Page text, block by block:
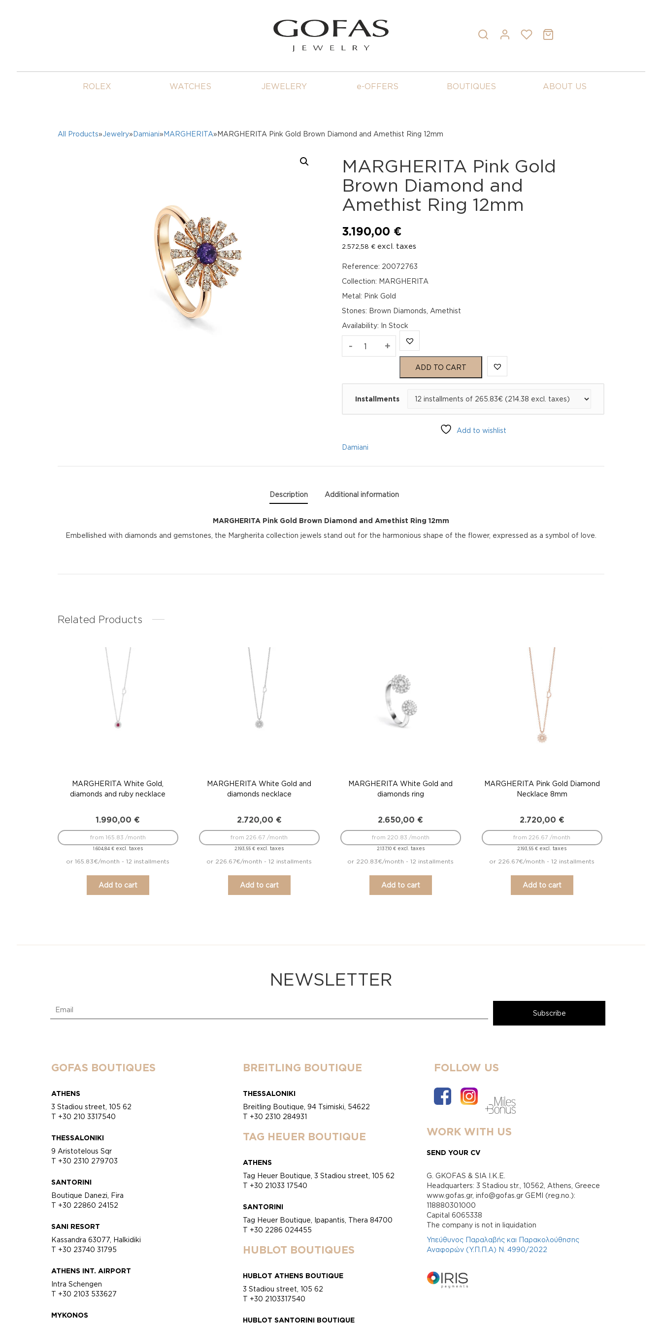
ROLEX WATCHES JEWELERY e-OFFERS BOUTIQUES ABOUT US
All Products»Jewelry» Damiani» MARGHERITA»MARGHERITA Pink Gold Brown Diamond and Amethist Ring 12mm
MARGHERITA Pink Gold
Brown Diamond and
Amethist Ring 12mm
3.190,00 €
2.572,58 € excl. taxes
Reference: 20072763
Collection: MARGHERITA
Metal: Pink Gold
Stones: Brown Diamonds, Amethist
Availability: In Stock
- MARGHERITA
and
Amethist
+
ADD TO CART
Installments
Add to wishlist
Damiani
Description Additional information
MARGHERITA Pink Gold Brown Diamond and Amethist Ring 12mm
Embellished with diamonds and gemstones, the Margherita collection jewels stand out for the harmonious shape of the flower, expressed as a symbol of love.
Related Products
MARGHERITA White Gold,
diamonds and ruby necklace
1.990,00 €
1.604,84 €excl. taxes
from 165.83 /month
or 165.83€/month - 12 installments
Add to cart
MARGHERITA White Gold and
diamonds necklace
2.720,00 €
2.193,55€ excl. taxes
from 226.67 /month
or 226.67€/month - 12 installments
Add to cart
MARGHERITA White Gold and
diamonds ring
2.650,00 €
2.137,10 €excl. taxes
from 220.83 /month
or 220.83€/month - 12 installments
Add to cart
MARGHERITA Pink Gold Diamond
Necklace 8mm
2.720,00 €
2.193,55€ excl. taxes
from 226.67 /month
or 226.67€/month - 12 installments
Add to cart
NEWSLETTER
GOFAS BOUTIQUES
ATHENS
3 Stadiou street, 105 62
T +30 210 3317540
THESSALONIKI
9 Aristotelous Sqr
T +30 2310 279703
SANTORINI
Boutique Danezi, Fira
T +30 22860 24152
SANI RESORT
Kassandra 63077, Halkidiki
T +30 23740 31795
ATHENS INT. AIRPORT
Intra Schengen
T +30 2103 533627
MYKONOS
BREITLING BOUTIQUE
THESSALONIKI
Breitling Boutique, 94 Tsimiski, 54622
T +30 2310 284931
TAG HEUER BOUTIQUE
ATHENS
Tag Heuer Boutique, 3 Stadiou street, 105 62
T +30 21033 17540
SANTORINI
Tag Heuer Boutique, Ipapantis, Thera 84700
T +30 2286 024455
HUBLOT BOUTIQUES
HUBLOT ATHENS BOUTIQUE
3 Stadiou street, 105 62
T +30 2103317540
HUBLOT SANTORINI BOUTIQUE
FOLLOW US
WORK WITH US
SEND YOUR CV
G. GKOFAS & SIA I.K.E.
Headquarters: 3 Stadiou str., 10562, Athens, Greece
www.gofas.gr, info@gofas.gr GEMI (reg.no.):
118880301000
Capital 6065338
Τhe company is not in liquidation
Υπεύθυνος Παραλαβής και Παρακολούθησης
Αναφορών (Υ.Π.Π.Α) Ν. 4990/2022